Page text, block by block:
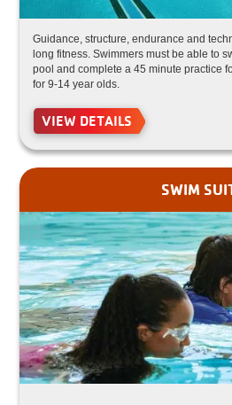
Guidance, structure, endurance and
long fitness. Swimmers must be able to swim the length of a 25 yard
pool and complete a 45 minute practice for 5-8
for 9-14 year olds.
VIEW DETAILS
SWIM